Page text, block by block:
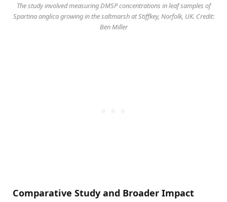
The study involved measuring DMSP concentrations in leaf samples of
Spartina anglica growing in the saltmarsh at Stiffkey, Norfolk, UK. Credit:
Ben Miller
Comparative Study and Broader Impact